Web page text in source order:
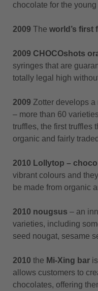
chocolate for the
2009 The world’s first
2009 CHOCOshots
syringes that are
totally legal high
2009 Zotter develops a
– more than 60
truffles, the first truffles
organic and fairly
2010 Lollytop –
vibrant colours and
be made from organic
2010 nougsus – an
varieties, including
seed nougat, sesame
2010 the Mi-Xing bar
allows customers to
chocolates, offering